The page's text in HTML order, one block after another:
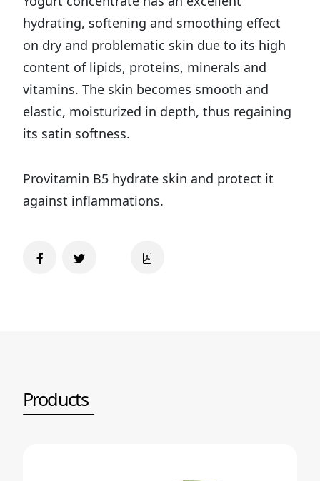
hydrating, softening and smoothing effect
on dry and problematic skin due to its high
content of lipids, proteins, minerals and
vitamins. The skin becomes smooth and
elastic, moisturized in depth, thus regaining
its satin softness.
Provitamin B5 hydrate skin and protect it
against inflammations.
Products